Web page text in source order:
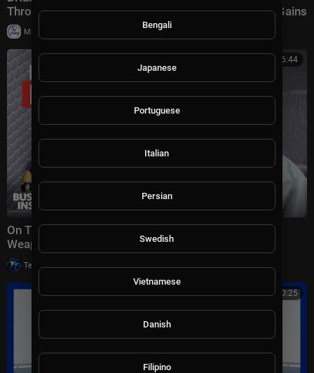
Throated Warning About Communism Amidst DSA Gains
Milton Rasiah
00:26:44
On The Ground Inside Ukraine's Secret Uncrewed
Weapons Revolution | Dispatch
Tech TV
00:20:25
Bengali
Japanese
Portuguese
Italian
Persian
Swedish
Vietnamese
Danish
Filipino